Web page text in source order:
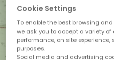
Cookie Settings
To enable the best browsing
we ask you to accept a variety
performance, on site
purposes.
Social media and advertising